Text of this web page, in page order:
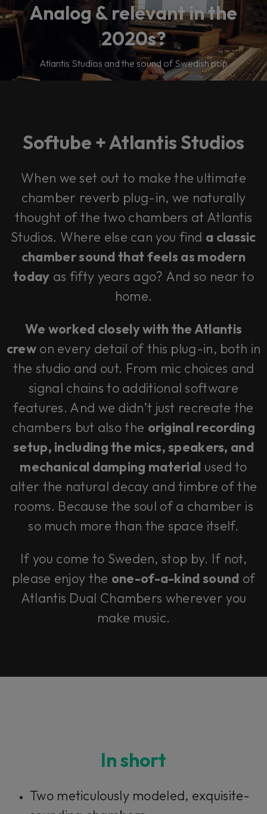
Analog & relevant in the
2020s?
Atlantis Studios and the sound of Swedish pop
Softube + Atlantis Studios
When we set out to make the ultimate
chamber reverb plug-in, we naturally
thought of the two chambers at Atlantis
Studios. Where else can you find a classic
chamber sound that feels as modern
today as fifty years ago? And so near to
home.
We worked closely with the Atlantis
crewon every detail of this plug-in, both in
the studio and out. From mic choices and
signal chains to additional software
features. And we didn’t just recreate the
chambers but also the original recording
setup, including the mics, speakers, and
mechanical damping material used to
alter the natural decay and timbre of the
rooms. Because the soul of a chamber is
so much more than the space itself.
If you come to Sweden, stop by. If not,
please enjoy the one-of-a-kind sound of
Atlantis Dual Chambers wherever you
make music.
In short
Two meticulously modeled, exquisite-